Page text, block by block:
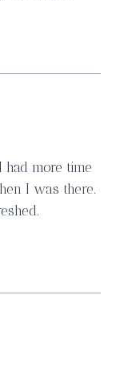
more time
I was there.